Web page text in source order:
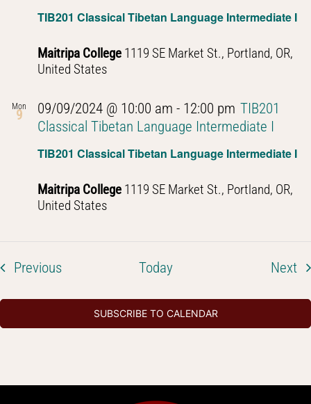
TIB201 Classical Tibetan Language Intermediate I
Maitripa College 1119 SE Market St., Portland, OR,
United States
Mon
9
TIB201 Classical Tibetan Language Intermediate I
09/09/2024 @ 10:00 am - 12:00 pm TIB201
Classical Tibetan Language Intermediate I
Maitripa College 1119 SE Market St., Portland, OR,
United States
PreviousEvents Today Next
SUBSCRIBE TO CALENDAR